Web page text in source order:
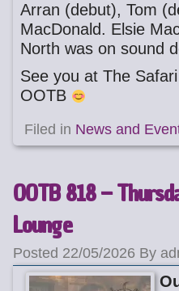
Arran (debut), Tom
MacDonald. Elsie
North was on sound
See you at The
OOTB
Filed in News and
OOTB 818 –
Lounge
Posted 22/05/2026 By